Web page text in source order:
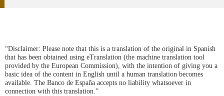
“Disclaimer: Please note that this is a translation of the original in Spanish
that has been obtained using eTranslation (the machine translation tool
provided by the European Commission), with the intention of giving you a
basic idea of the content in English until a human translation becomes
available. The Banco de España accepts no liability whatsoever in
connection with this translation.”